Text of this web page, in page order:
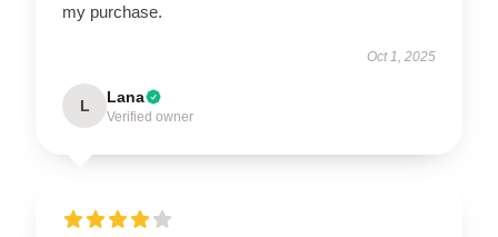
my purchase.
Oct 1, 2025
L Lana
Verified owner